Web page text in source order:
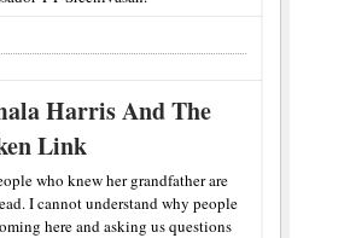
Harris And The
Link
who knew her grandfather are
I cannot understand why people
here and asking us questions